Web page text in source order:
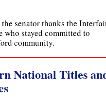
senator thanks the
who stayed committed to
community.
National Titles